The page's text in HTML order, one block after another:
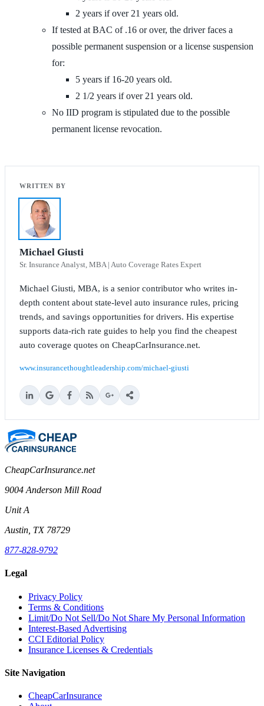
2 years if over 21 years old.
If tested at BAC of .16 or over, the driver faces a
possible permanent suspension or a license suspension
for:
5 years if 16-20 years old.
2 1/2 years if over 21 years old.
No IID program is stipulated due to the possible
permanent license revocation.
Michael Giusti
Sr. Insurance Analyst, MBA | Auto Coverage Rates Expert
Michael Giusti, MBA, is a senior contributor who writes in-
depth content about state-level auto insurance rules, pricing
trends, and savings opportunities for drivers. His expertise
supports data-rich rate guides to help you find the cheapest
auto coverage quotes on CheapCarInsurance.net.
www.insurancethoughtleadership.com/michael-giusti
CheapCarInsurance.net
9004 Anderson Mill Road
Unit A
Austin, TX 78729
877-828-9792
Legal
Privacy Policy
Terms & Conditions
Limit/Do Not Sell/Do Not Share My Personal Information
Interest-Based Advertising
CCI Editorial Policy
Insurance Licenses & Credentials
Site Navigation
CheapCarInsurance